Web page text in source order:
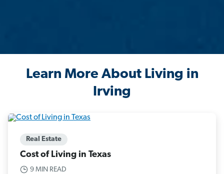
Learn More About Living in
Irving
Real Estate
Cost of Living in Texas
9 MIN READ